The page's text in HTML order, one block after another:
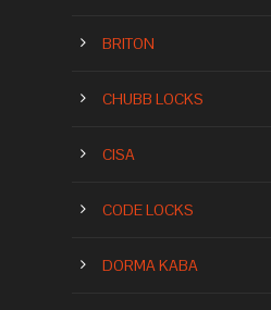
BRITON
CHUBB LOCKS
CISA
CODE LOCKS
DORMA KABA